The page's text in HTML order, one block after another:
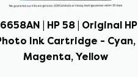
| HP 58 | Original HP
Ink Cartridge - Cyan,
Magenta, Yellow